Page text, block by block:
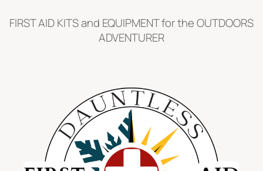
to
FIRST AID KITS and EQUIPMENT for the OUTDOORS
ADVENTURER